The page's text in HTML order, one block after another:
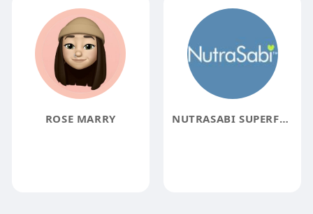
ROSE MARRY NUTRASABI SUPERFOODS